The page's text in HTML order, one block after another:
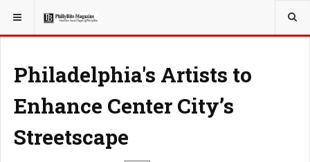
YOU ARE HERE: LOCAL NEWS
Philadelphia's Artists to
Enhance Center City’s
Streetscape